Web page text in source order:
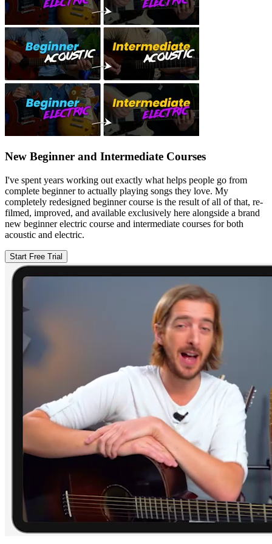
New Beginner and Intermediate Courses
I've spent years working out exactly what helps people go from
complete beginner to actually playing songs they love. My
completely redesigned beginner course is the result of all of that, re-
filmed, improved, and available exclusively here alongside a brand
new beginner electric course and intermediate courses for both
acoustic and electric.
Start Free Trial